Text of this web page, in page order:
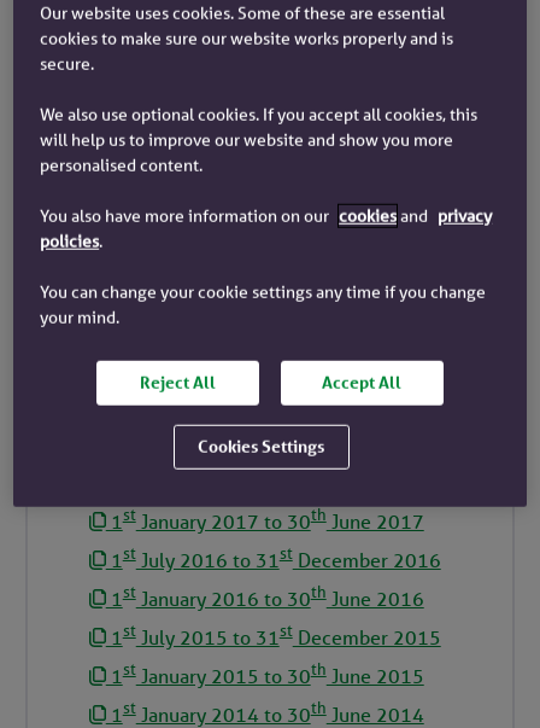
1st July 2023 to 31stDecember 2023
st th
1 January 2022 to 30
June 2022
1st July 2021 to 31
1 January 2021 to 30
June 2021
1 January 2020 to 30
June 2020
1
1stJanuary 2019 to 30thJune 2019
1 July 2018 to 31 st December 2018
January 2018 to 30
st
1stJanuary 2017 to 30thJune 2017
1stJuly 2016 to 31stDecember 2016
1stJanuary 2016 to 30thJune 2016
1stJuly 2015 to 31stDecember 2015
1stJanuary 2015 to 30thJune 2015
1stJanuary 2014 to 30thJune 2014
Our website uses cookies. Some of these are essential
cookies to make sure our website works properly and is
secure.
We also use optional cookies. If you accept all cookies, this
will help us to improve our website and show you more
personalised content.
You also have more information on our cookiesand privacy
policies.
You can change your cookie settings any time if you change
your mind.
Reject All Accept All
Cookies Settings